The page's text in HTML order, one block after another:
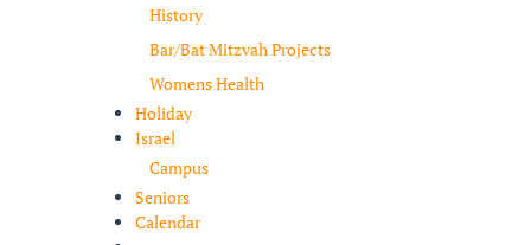
History
Bar/Bat Mitzvah Projects
Womens Health
Holiday
Israel
Campus
Seniors
Calendar